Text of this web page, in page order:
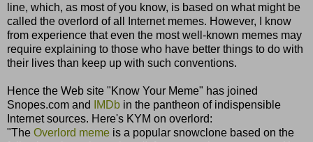
line, which, as most of you know, is based on what might be
called the overlord of all Internet memes. However, I know
from experience that even the most well-known memes may
require explaining to those who have better things to do with
their lives than keep up with such conventions.
Hence the Web site "Know Your Meme" has joined
Snopes.com and
IMDb in the pantheon of indispensible
Internet sources. Here's KYM on overlord:
"The Overlord meme is a popular snowclone based on the